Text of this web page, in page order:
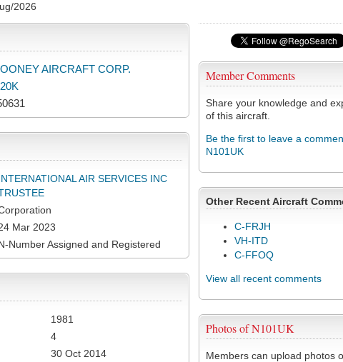
2026
Member Comments
Share your knowledge and
of this aircraft.
Be the first to leave a
N101UK
Other Recent Aircraft
C-FRJH
VH-ITD
C-FFOQ
View all recent comments
Photos of N101UK
Members can upload photos
AIRCRAFT CORP.
AIR SERVICES INC
Mar 2023
Number Assigned and Registered
1981
4
30 Oct 2014